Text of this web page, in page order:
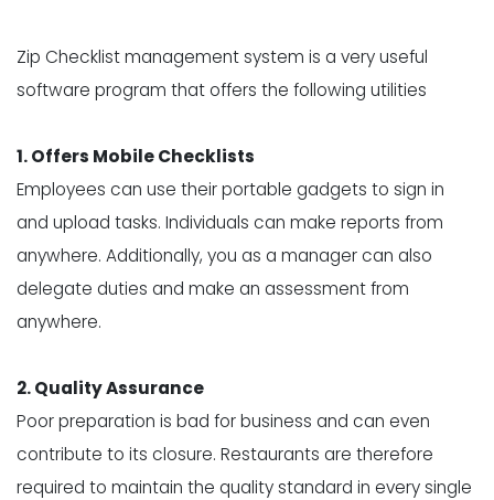
Zip Checklistmanagement system is a very useful
software program that offers the following utilities
1. Offers Mobile Checklists
Employees can use their portable gadgets to sign in
and upload tasks. Individuals can make reports from
anywhere. Additionally, you as a manager can also
delegate duties and make an assessment from
anywhere.
2. Quality Assurance
Poor preparation is bad for business and can even
contribute to its closure. Restaurants are therefore
required to maintain the quality standard in every single